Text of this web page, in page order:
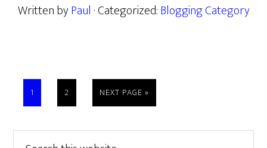
Written byPaul · Categorized:Blogging Category
PAGE
1 PAGE
2
GO
TO
NEXT PAGE »
Primary